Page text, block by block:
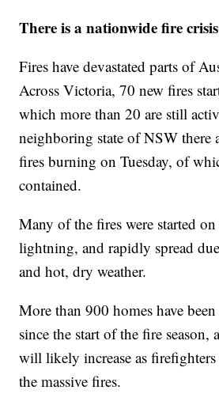
There is a nationwide fire crisis
Fires have devastated parts of
Across Victoria, 70 new fires
which more than 20 are still
neighboring state of NSW there
fires burning on Tuesday, of
contained.
Many of the fires were started
lightning, and rapidly spread
and hot, dry weather.
More than 900 homes have
since the start of the fire season,
will likely increase as
the massive fires.